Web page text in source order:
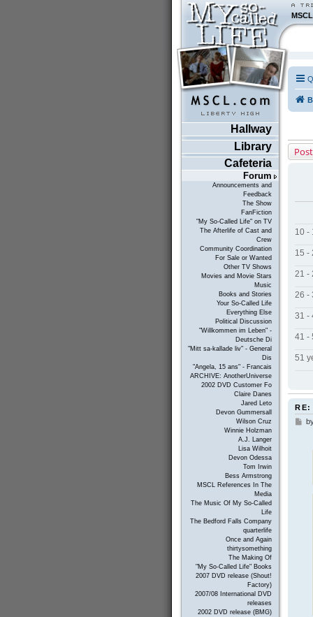
Hallway
Library
Cafeteria
Forum
Announcements and
Feedback
The Show
FanFiction
"My So-Called Life" on TV
The Afterlife of Cast and
Crew
Community Coordination
For Sale or Wanted
Other TV Shows
Movies and Movie Stars
Music
Books and Stories
Your So-Called Life
Everything Else
Political Discussion
"Willkommen im Leben" -
Deutsche Di
"Mitt sa-kallade liv" - General
Dis
"Angela, 15 ans" - Francais
ARCHIVE: AnotherUniverse
2002 DVD Customer Fo
Claire Danes
Jared Leto
Devon Gummersall
Wilson Cruz
Winnie Holzman
A.J. Langer
Lisa Wilhoit
Devon Odessa
Tom Irwin
Bess Armstrong
MSCL References In The
Media
The Music Of My So-Called
Life
The Bedford Falls Company
quarterlife
Once and Again
thirtysomething
The Making Of
"My So-Called Life" Books
2007 DVD release (Shout!
Factory)
2007/08 International DVD
releases
2002 DVD release (BMG)
10 -
15 -
21 -
26 -
31 -
41 -
51
RE:
P